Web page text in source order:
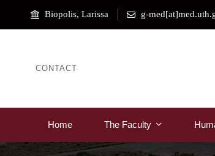
Biopolis, Larissa g-
CONTACT
Home The Faculty